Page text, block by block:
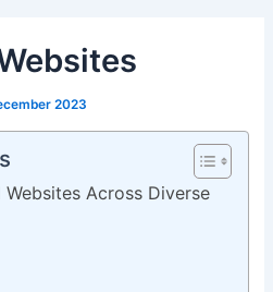
2023
Across Diverse